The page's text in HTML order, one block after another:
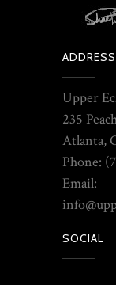
ADDRESS
Upper
235
Atlanta,
Phone:
Email:
SOCIAL